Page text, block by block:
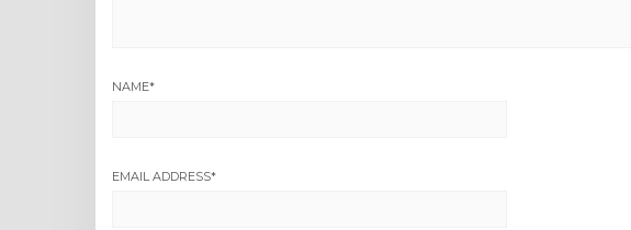
NAME*
EMAIL ADDRESS*